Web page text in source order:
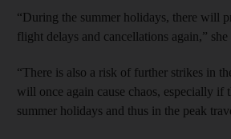
“During the summer holidays, there will
flight delays and cancellations again,” she
“There is also a risk of further strikes in
will once again cause chaos, especially if
summer holidays and thus in the peak